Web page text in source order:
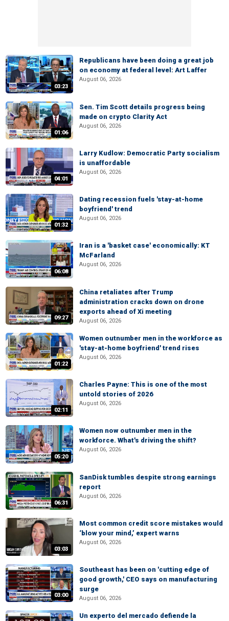
03:23
Republicans have been doing a great job
on economy at federal level: Art Laffer
August 06, 2026
01:06
Sen. Tim Scott details progress being
made on crypto Clarity Act
August 06, 2026
04:01
Larry Kudlow: Democratic Party socialism
is unaffordable
August 06, 2026
01:32
Dating recession fuels 'stay-at-home
boyfriend' trend
August 06, 2026
06:08
Iran is a 'basket case' economically: KT
McFarland
August 06, 2026
09:27
China retaliates after Trump
administration cracks down on drone
exports ahead of Xi meeting
August 06, 2026
01:22
Women outnumber men in the workforce as
'stay-at-home boyfriend' trend rises
August 06, 2026
02:11
Charles Payne: This is one of the most
untold stories of 2026
August 06, 2026
05:20
Women now outnumber men in the
workforce. What's driving the shift?
August 06, 2026
06:31
SanDisk tumbles despite strong earnings
report
August 06, 2026
03:03
Most common credit score mistakes would
‘blow your mind,’ expert warns
August 06, 2026
03:00
Southeast has been on 'cutting edge of
good growth,' CEO says on manufacturing
surge
August 06, 2026
Un experto del mercado defiende la